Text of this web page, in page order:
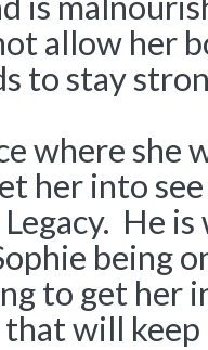
allow her
to stay
where she
her into
He
being
to get her
will